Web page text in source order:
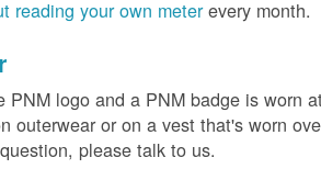
reading your own meterevery month.
logo and a PNM badge is worn
outerwear or on a vest that's worn
please talk to us.